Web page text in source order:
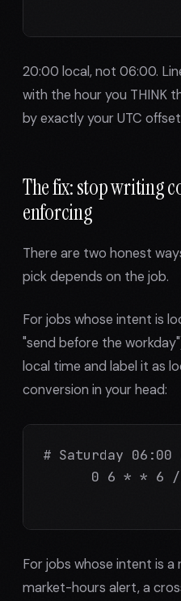
20:00 local, not 06:00.
with the hour you THINK
by exactly your UTC
The fix: stop writing
enforcing
There are two honest
pick depends on the job.
For jobs whose intent is
"send before the
local time and label it as
conversion in your head:
# Saturday 06:00
0 6 * * 6
For jobs whose intent is a
market-hours alert, a